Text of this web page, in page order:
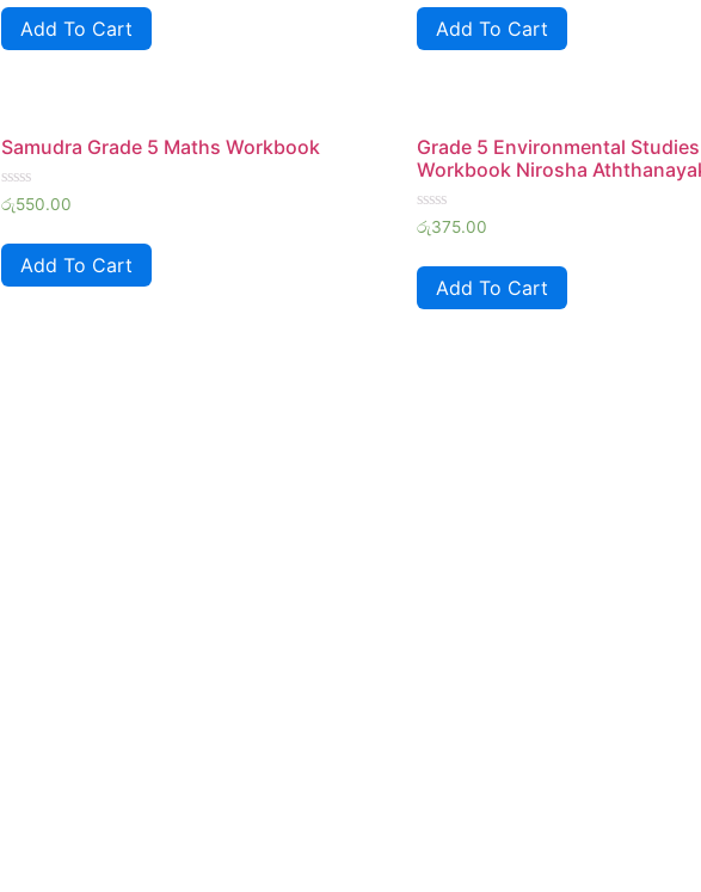
of
Add To Cart
of
Add To Cart
Samudra Grade 5 Maths Workbook
Rated
0
of
රු550.00
Add To Cart
Grade 5 Environmental Studies
Workbook Nirosha
Rated
0
of
රු375.00
Add To Cart